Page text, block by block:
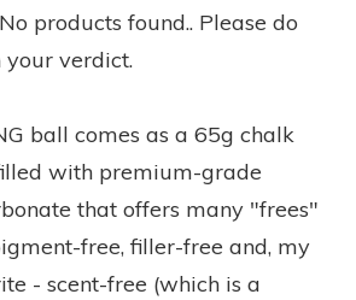
No products found.. Please do
verdict.
ball comes as a 65g chalk
with premium-grade
that offers many "frees"
free, filler-free and, my
- scent-free (which is a